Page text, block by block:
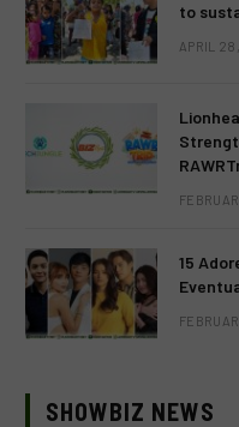
to
APRIL
15
SHOWBIZ NEWS